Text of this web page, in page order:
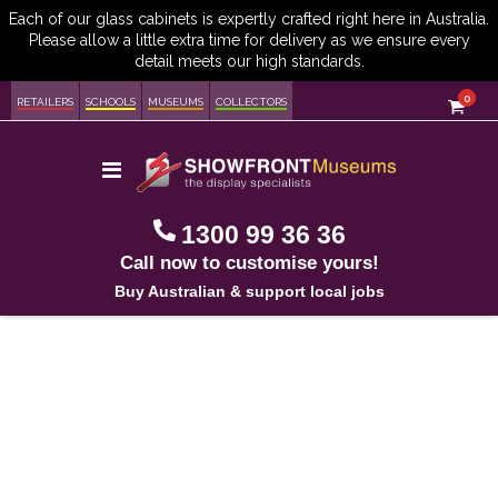
RETAILERS SCHOOLS MUSEUMS COLLECTORS Cart
0
Toggle
Nav 1300 99 36 36
Call now to customise yours!
Buy Australian & support local jobs